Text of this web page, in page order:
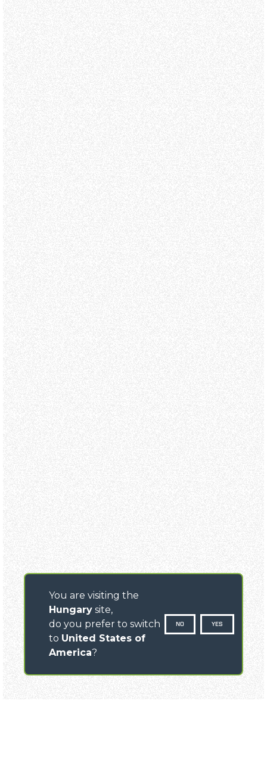
You are visiting the
Hungary site,
do you prefer to switch
to United States of
America?
NO YES